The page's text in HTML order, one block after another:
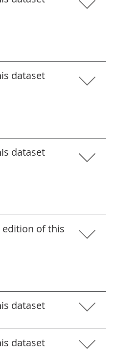
dataset
dataset
edition of this
dataset
dataset